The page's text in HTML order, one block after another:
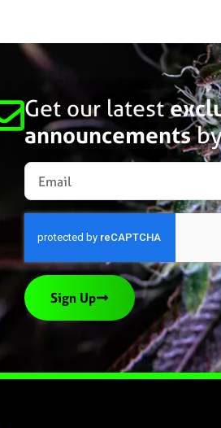
Get our latest
announcements
Sign Up